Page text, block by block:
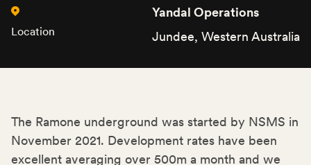
Location
Yandal Operations
Jundee, Western Australia
The Ramone underground was started by NSMS in
November 2021. Development rates have been
excellent averaging over 500m a month and we